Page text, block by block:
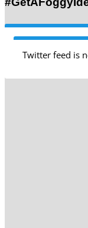
Twitter feed is